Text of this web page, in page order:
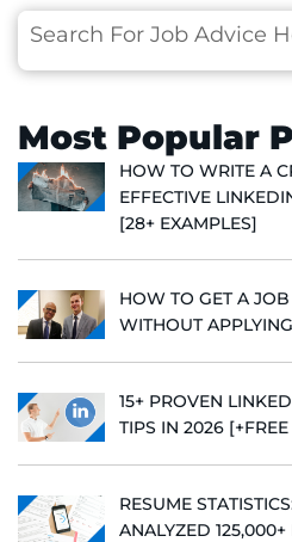
Search
Most Popular
HOW TO WRITE A
EFFECTIVE
[28+ EXAMPLES]
HOW TO GET A
WITHOUT
15+ PROVEN
TIPS IN 2026
RESUME
ANALYZED 125,000+